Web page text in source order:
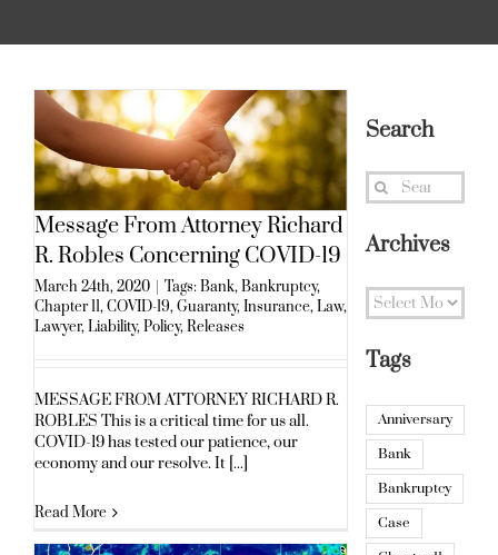
Message From Attorney Richard
R. Robles Concerning COVID-19
March 24th, 2020 Tags: Bank,Bankruptcy,
Chapter 11,COVID-19,Guaranty,Insurance,Law,
Lawyer,Liability,Policy,Releases
MESSAGE FROM ATTORNEY RICHARD R.
ROBLES This is a critical time for us all.
COVID-19 has tested our patience, our
economy and our resolve. It [...]
Read More
Search
Search
Archives
Archives
Tags
Anniversary
Bank
Bankruptcy
Case